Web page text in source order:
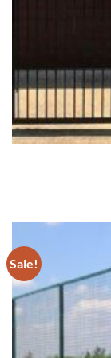
Sale!